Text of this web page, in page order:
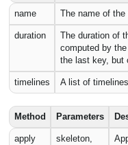
name The name of
duration
The duration of
computed by
the last key, but
timelines A list of
Method Parameters
apply
skeleton,